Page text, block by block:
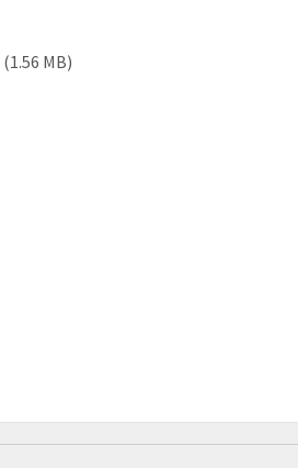
(1.56 MB)